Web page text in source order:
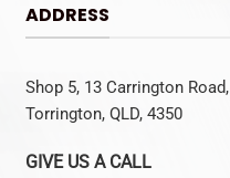
ADDRESS
Shop 5, 13 Carrington Road,
Torrington, QLD, 4350
GIVE US A CALL